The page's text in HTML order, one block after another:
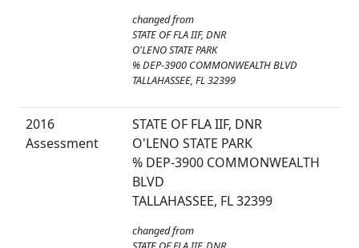
changed from
STATE OF FLA IIF, DNR
O'LENO STATE PARK
% DEP-3900 COMMONWEALTH BLVD
TALLAHASSEE, FL 32399
2016
Assessment
STATE OF FLA IIF, DNR
O'LENO STATE PARK
% DEP-3900 COMMONWEALTH
BLVD
TALLAHASSEE, FL 32399
changed from